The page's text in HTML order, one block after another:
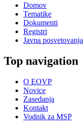
Domov
Tematike
Dokumenti
Registri
Javna posvetovanja
Top navigation
O EOVP
Novice
Zasedanja
Kontakt
Vodnik za MSP